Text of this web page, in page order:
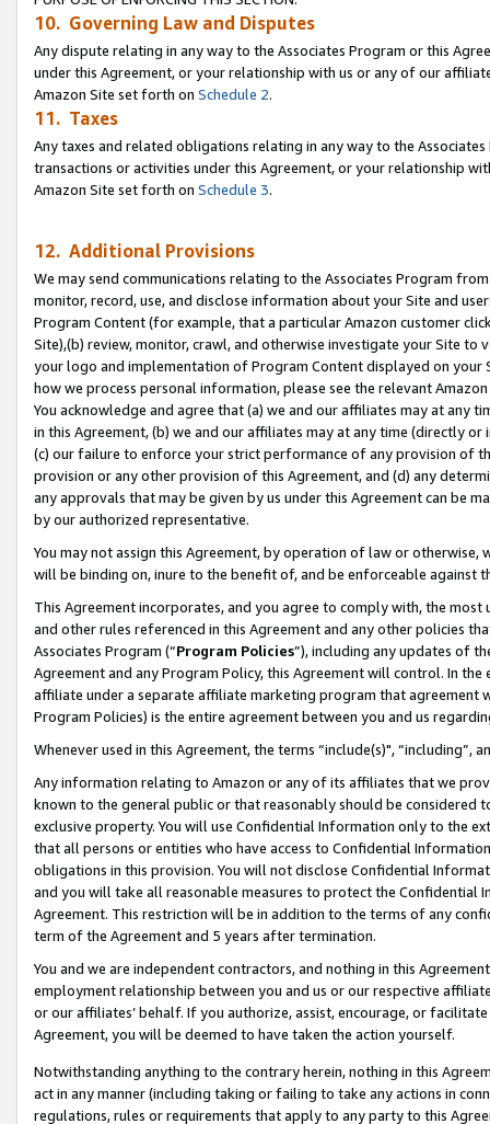
10. Governing Law and Disputes
Any dispute relating in any way to the Associates Program or this
under this Agreement, or your relationship with us or any of our
Amazon Site set forth on Schedule 2.
11. Taxes
Any taxes and related obligations relating in any way to the
transactions or activities under this Agreement, or your relationship
Amazon Site set forth on Schedule 3.
12. Additional Provisions
We may send communications relating to the Associates Program
monitor, record, use, and disclose information about your Site and
Program Content (for example, that a particular Amazon customer
Site),(b) review, monitor, crawl, and otherwise investigate your Site
your logo and implementation of Program Content displayed on
how we process personal information, please see the relevant
You acknowledge and agree that (a) we and our affiliates may at
in this Agreement, (b) we and our affiliates may at any time (directly
(c) our failure to enforce your strict performance of any provision of
provision or any other provision of this Agreement, and (d) any
any approvals that may be given by us under this Agreement can be
by our authorized representative.
You may not assign this Agreement, by operation of law or
will be binding on, inure to the benefit of, and be enforceable against
This Agreement incorporates, and you agree to comply with, the
and other rules referenced in this Agreement and any other policies
Associates Program (“Program Policies”), including any updates of
Agreement and any Program Policy, this Agreement will control. In
affiliate under a separate affiliate marketing program that agreement
Program Policies) is the entire agreement between you and us
Whenever used in this Agreement, the terms “include(s)",
Any information relating to Amazon or any of its affiliates that we
known to the general public or that reasonably should be considered
exclusive property. You will use Confidential Information only to the
that all persons or entities who have access to Confidential
obligations in this provision. You will not disclose Confidential
and you will take all reasonable measures to protect the Confidential
Agreement. This restriction will be in addition to the terms of any
term of the Agreement and 5 years after termination.
You and we are independent contractors, and nothing in this
employment relationship between you and us or our respective
or our affiliates’ behalf. If you authorize, assist, encourage, or
Agreement, you will be deemed to have taken the action yourself.
Notwithstanding anything to the contrary herein, nothing in this
act in any manner (including taking or failing to take any actions in
regulations, rules or requirements that apply to any party to this